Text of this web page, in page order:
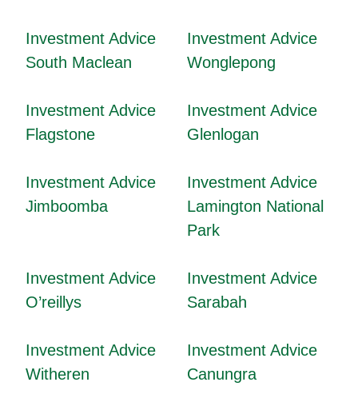
Investment Advice
South Maclean
Investment Advice
Wonglepong
Investment Advice
Flagstone
Investment Advice
Glenlogan
Investment Advice
Jimboomba
Investment Advice
Lamington National
Park
Investment Advice
O’reillys
Investment Advice
Sarabah
Investment Advice
Witheren
Investment Advice
Canungra